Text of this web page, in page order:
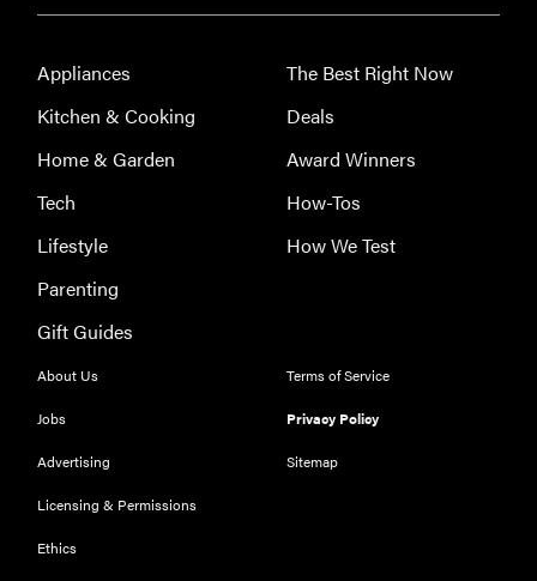
REVIEW
Appliances
Kitchen & Cooking
Home & Garden
Tech
Lifestyle
Parenting
Gift Guides
The Best Right Now
Deals
Award Winners
How-Tos
How We Test
About Us
Jobs
Advertising
Licensing & Permissions
Ethics
Terms of Service
Privacy Policy
Sitemap